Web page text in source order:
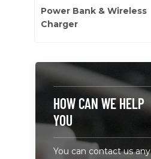
Power Bank & Wireless
Charger
HOW CAN WE HELP
YOU
You can contact us any